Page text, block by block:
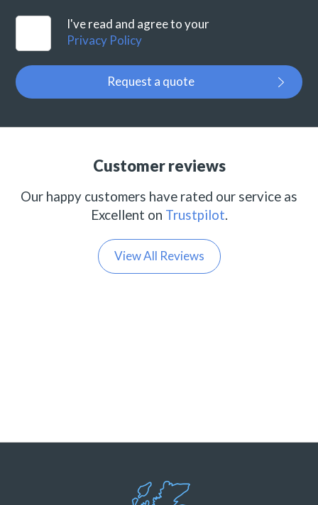
I've read and agree to your
Privacy Policy
Request a quote
Customer reviews
Our happy customers have rated our service as
Excellent on Trustpilot.
View All Reviews